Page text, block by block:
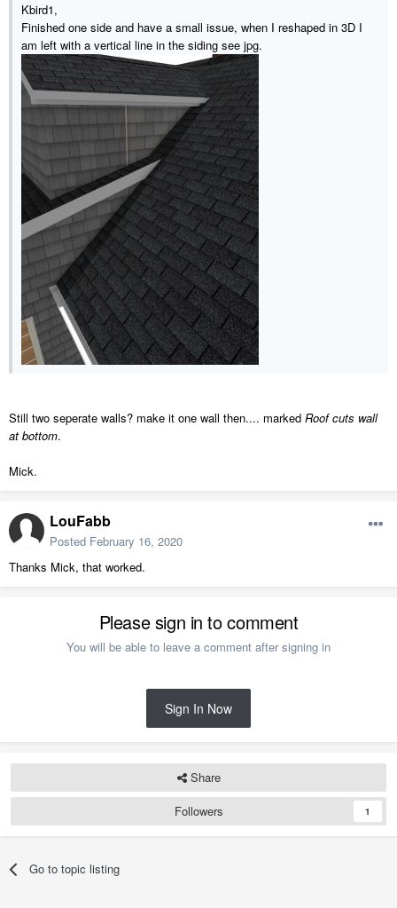
Kbird1,
Finished one side and have a small issue, when I reshaped in 3D I
am left with a vertical line in the siding see jpg.
Still two seperate walls? make it one wall then.... marked Roof cuts wall
at bottom.
Mick.
LouFabb
Posted February 16, 2020
Thanks Mick, that worked.
Please sign in to comment
You will be able to leave a comment after signing in
Sign In Now
Share
Followers
1
Go to topic listing